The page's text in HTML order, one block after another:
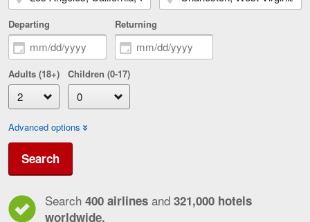
Departing Returning
Adults (18+) Children (0-17)
Advanced options
Search
Search 400 airlines and 321,000 hotels
worldwide.